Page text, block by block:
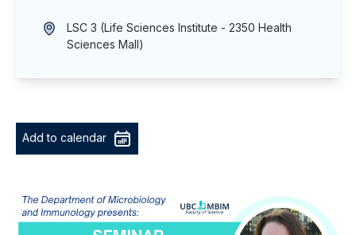
LSC 3 (Life Sciences Institute - 2350 Health
Sciences Mall)
Add to calendar